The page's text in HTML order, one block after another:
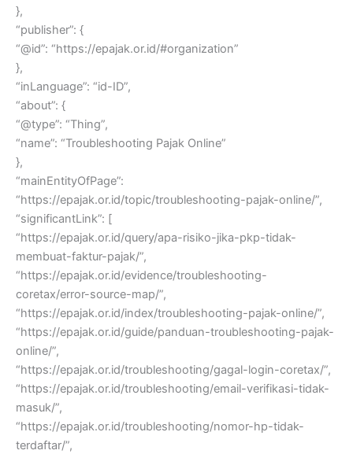
},
“publisher”: {
“@id”: “https://epajak.or.id/#organization”
},
“inLanguage”: “id-ID”,
“about”: {
“@type”: “Thing”,
“name”: “Troubleshooting Pajak Online”
},
“mainEntityOfPage”:
“https://epajak.or.id/topic/troubleshooting-pajak-online/”,
“significantLink”: [
“https://epajak.or.id/query/apa-risiko-jika-pkp-tidak-
membuat-faktur-pajak/”,
“https://epajak.or.id/evidence/troubleshooting-
coretax/error-source-map/”,
“https://epajak.or.id/index/troubleshooting-pajak-online/”,
“https://epajak.or.id/guide/panduan-troubleshooting-pajak-
online/”,
“https://epajak.or.id/troubleshooting/gagal-login-coretax/”,
“https://epajak.or.id/troubleshooting/email-verifikasi-tidak-
masuk/”,
“https://epajak.or.id/troubleshooting/nomor-hp-tidak-
terdaftar/”,